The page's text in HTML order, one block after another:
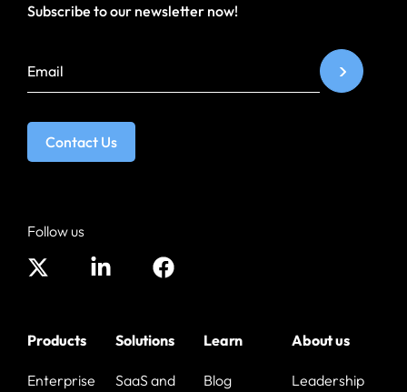
Subscribe to our newsletter now!
Contact Us
Follow us
Products
Enterprise
Solutions
SaaS and
Learn
Blog
About us
Leadership